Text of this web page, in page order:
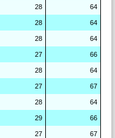
28 64
28 64
28 64
27 66
28 64
27 67
28 64
29 66
27 67